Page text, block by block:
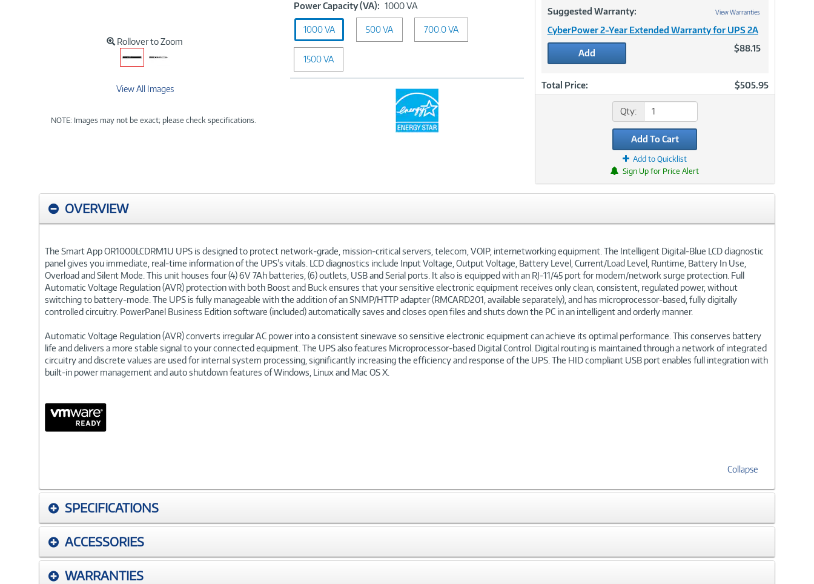
Rollover to Zoom
View All Images
NOTE: Images may not be exact; please check specifications.
Power Capacity (VA): 1000 VA
Capacity
(VA):
1000
1000 VA 500 VA 700.0 VA
1500 VA
Suggested Warranty: View Warranties
CyberPower 2-Year Extended Warranty for UPS 2A
Add $88.15
Total Price: $505.95
Qty:
Add To Cart
Add to Quicklist
Sign Up for Price Alert
OVERVIEW
The Smart App OR1000LCDRM1U UPS is designed to protect network-grade, mission-critical servers, telecom, VOIP, internetworking equipment. The Intelligent Digital-Blue LCD diagnostic
panel gives you immediate, real-time information of the UPS's vitals. LCD diagnostics include Input Voltage, Output Voltage, Battery Level, Current/Load Level, Runtime, Battery In Use,
Overload and Silent Mode. This unit houses four (4) 6V 7Ah batteries, (6) outlets, USB and Serial ports. It also is equipped with an RJ-11/45 port for modem/network surge protection. Full
Automatic Voltage Regulation (AVR) protection with both Boost and Buck ensures that your sensitive electronic equipment receives only clean, consistent, regulated power, without
switching to battery-mode. The UPS is fully manageable with the addition of an SNMP/HTTP adapter (RMCARD201, available separately), and has microprocessor-based, fully digitally
controlled circuitry. PowerPanel Business Edition software (included) automatically saves and closes open files and shuts down the PC in an intelligent and orderly manner.
Automatic Voltage Regulation (AVR) converts irregular AC power into a consistent sinewave so sensitive electronic equipment can achieve its optimal performance. This conserves battery
life and delivers a more stable signal to your connected equipment. The UPS also features Microprocessor-based Digital Control. Digital routing is maintained through a network of integrated
circuitry and discrete values are used for internal system processing, significantly increasing the efficiency and response of the UPS. The HID compliant USB port enables full integration with
built-in power management and auto shutdown features of Windows, Linux and Mac OS X.
Collapse
SPECIFICATIONS
ACCESSORIES
WARRANTIES